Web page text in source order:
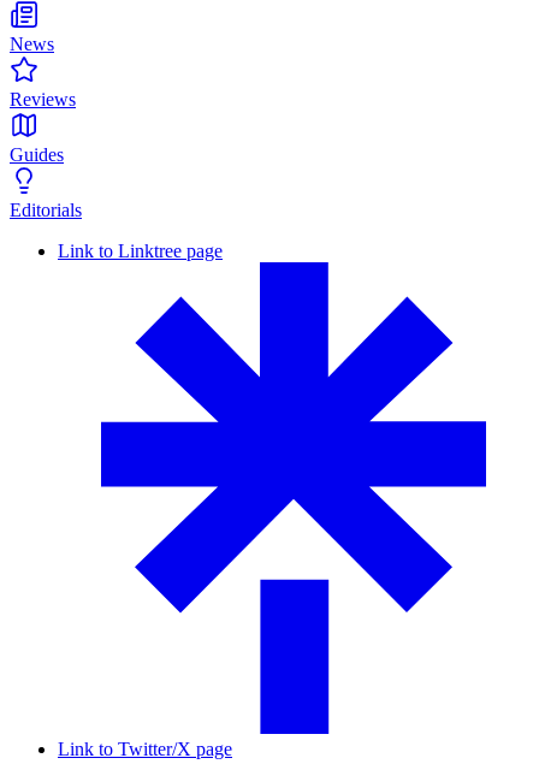
News
Reviews
Guides
Editorials
Link to Linktree page
Link to Twitter/X page